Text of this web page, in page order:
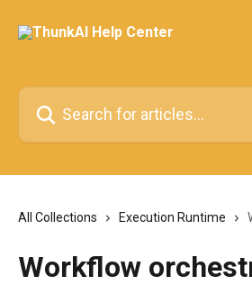
Search for articles...
All Collections Execution Runtime
Workflow